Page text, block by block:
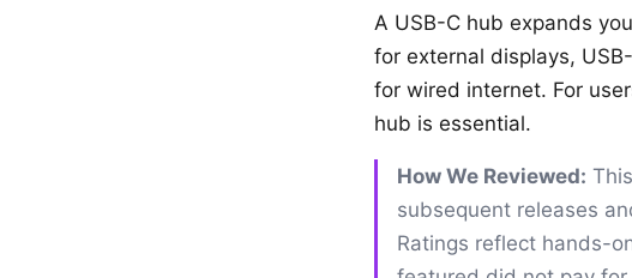
A USB-C hub expands
for external displays,
for wired internet. For
hub is essential.
How We Reviewed:
subsequent releases
Ratings reflect hands-